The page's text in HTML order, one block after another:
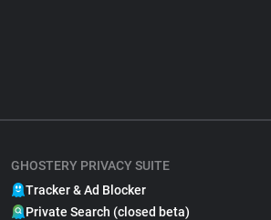
GHOSTERY PRIVACY SUITE
Tracker & Ad Blocker
Private Search (closed beta)